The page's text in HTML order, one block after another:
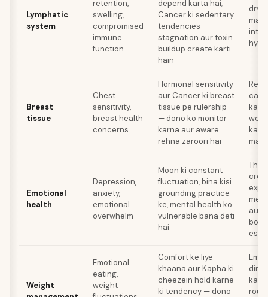
Lymphatic
system
retention,
swelling,
compromised
immune
function
depend karta hai;
Cancer ki sedentary
tendencies
stagnation aur toxin
buildup create karti
hain
dry
Breast
tissue
Chest
sensitivity,
breast health
concerns
Hormonal sensitivity
aur Cancer ki breast
tissue pe rulership
— dono ko monitor
karna aur aware
rehna zaroori hai
kam
Emotional
health
Depression,
anxiety,
emotional
overwhelm
Moon ki constant
fluctuation, bina kisi
grounding practice
ke, mental health ko
vulnerable bana deti
hai
aur
Weight
Emotional
eating,
weight
Comfort ke liye
khaana aur Kapha ki
cheezein hold karne
ki tendency — dono